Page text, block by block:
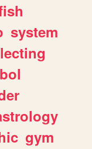
system
gym